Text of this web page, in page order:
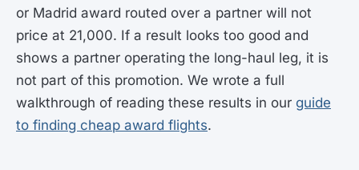
or Madrid award routed over a partner will not
price at 21,000. If a result looks too good and
shows a partner operating the long-haul leg, it is
not part of this promotion. We wrote a full
walkthrough of reading these results in our guide
to finding cheap award flights.